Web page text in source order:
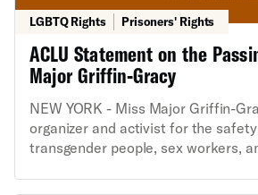
LGBTQ Rights Prisoners' Rights
ACLU Statement on the
Major Griffin-Gracy
NEW YORK - Miss Major Griffin-
organizer and activist for the
transgender people, sex workers,